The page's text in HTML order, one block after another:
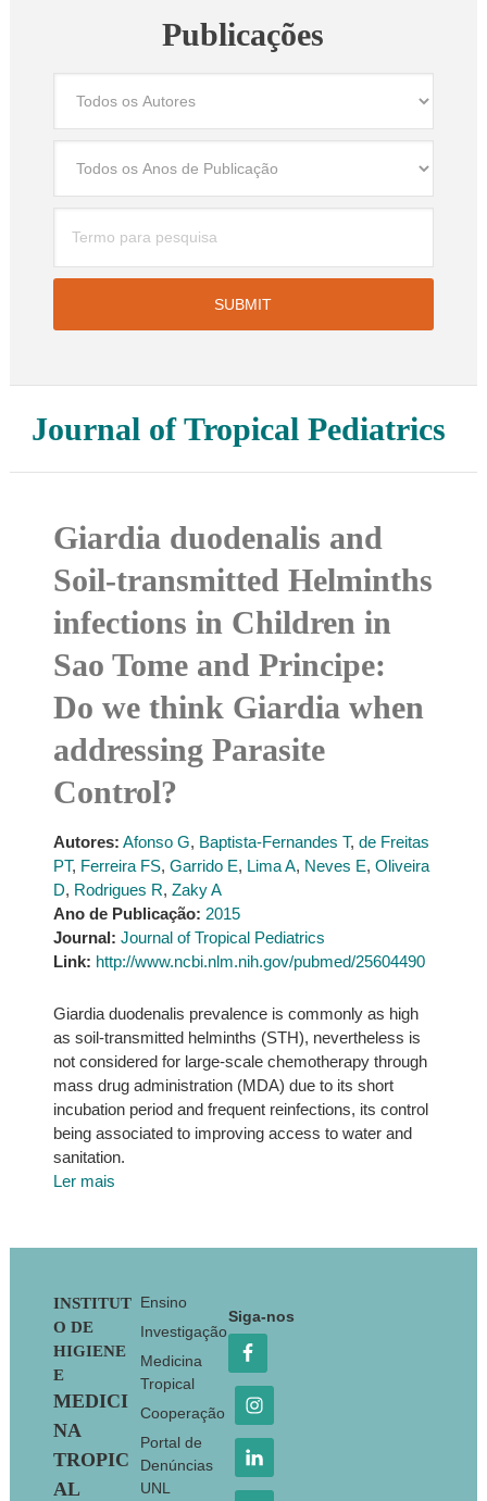
Publicações
Journal of Tropical Pediatrics
Giardia duodenalis and
Soil-transmitted Helminths
infections in Children in
Sao Tome and Principe:
Do we think Giardia when
addressing Parasite
Control?
Autores: Afonso G, Baptista-Fernandes T, de Freitas
PT, Ferreira FS, Garrido E, Lima A, Neves E, Oliveira
D, Rodrigues R, Zaky A
Ano de Publicação: 2015
Journal: Journal of Tropical Pediatrics
Link: http://www.ncbi.nlm.nih.gov/pubmed/25604490
Giardia duodenalis prevalence is commonly as high
as soil-transmitted helminths (STH), nevertheless is
not considered for large-scale chemotherapy through
mass drug administration (MDA) due to its short
incubation period and frequent reinfections, its control
being associated to improving access to water and
sanitation.
Ler mais
Footer
INSTITUT
O DE
HIGIENE
E
MEDICI
NA
TROPIC
AL
Ensino
Investigação
Medicina
Tropical
Cooperação
Portal de
Denúncias
UNL
Siga-nos